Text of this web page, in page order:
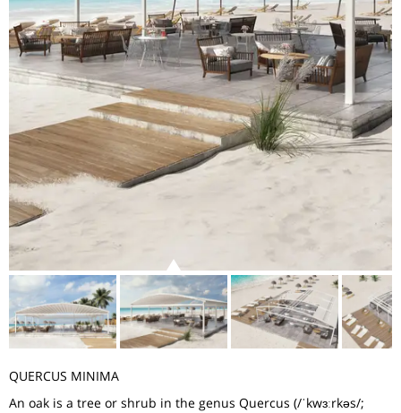
QUERCUS MINIMA
An oak is a tree or shrub in the genus Quercus (/ˈkwɜːrkəs/;